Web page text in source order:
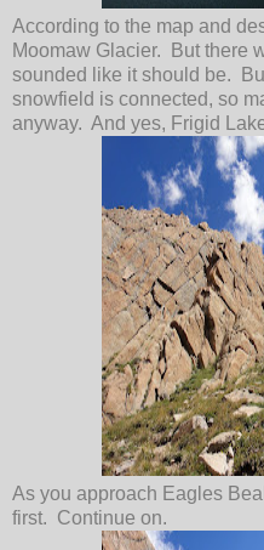
According to the map and
Moomaw Glacier. But there
sounded like it should be.
snowfield is connected, so
anyway. And yes, Frigid
As you approach Eagles
first. Continue on.